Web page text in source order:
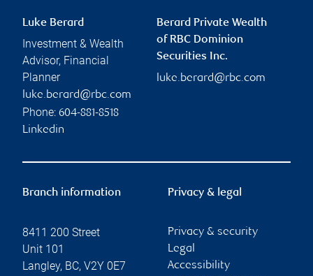
Luke Berard
Investment & Wealth
Advisor, Financial
Planner
luke.berard@rbc.com
Phone: 604-881-8518
Linkedin
Berard Private Wealth
of RBC Dominion
Securities Inc.
luke.berard@rbc.com
Branch information
8411 200 Street
Unit 101
Langley, BC, V2Y 0E7
Privacy & legal
Privacy & security
Legal
Accessibility